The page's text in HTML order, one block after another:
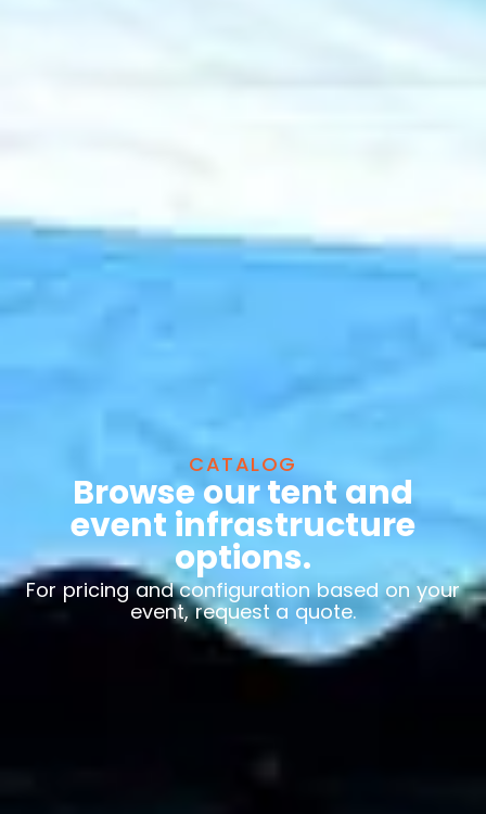
CATALOG
Browse our tent and
event infrastructure
options.
For pricing and configuration based on your
event, request a quote.